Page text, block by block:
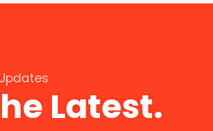
Latest.